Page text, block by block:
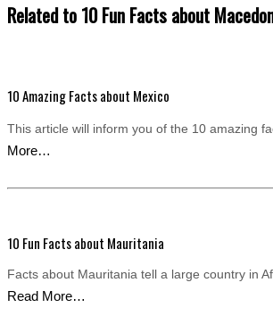
Related to 10 Fun Facts about
10 Amazing Facts about Mexico
This article will inform you of the 10 amazing
More…
10 Fun Facts about Mauritania
Facts about Mauritania tell a large country in
Read More…